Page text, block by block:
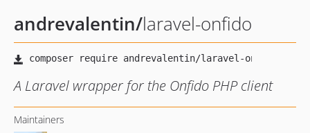
andrevalentin/laravel-onfido
A Laravel wrapper for the Onfido PHP client
Maintainers